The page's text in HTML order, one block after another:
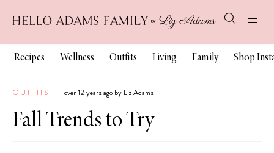
Recipes Wellness Outfits Living Family Shop
OUTFITS over 12 years ago by Liz Adams
Fall Trends to Try